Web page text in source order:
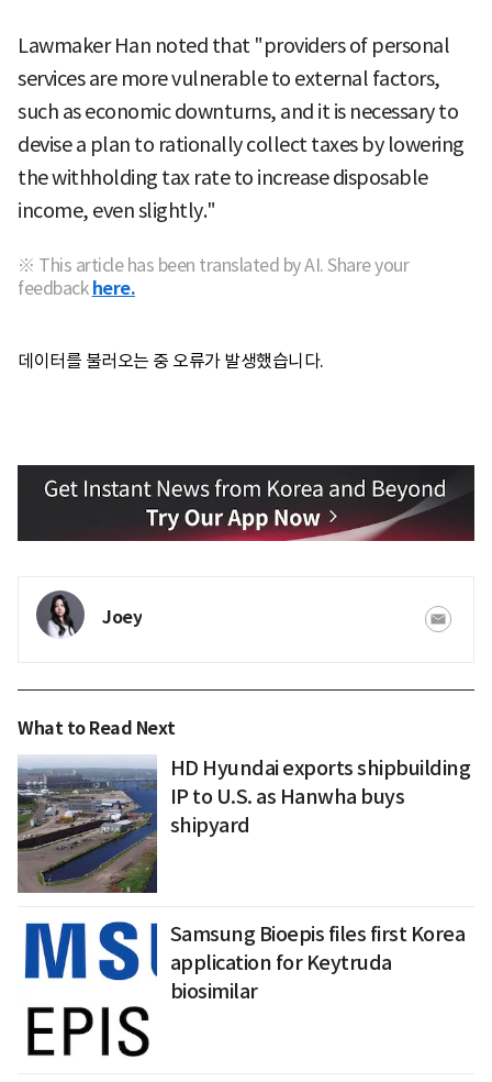
Lawmaker Han noted that "providers of personal
services are more vulnerable to external factors,
such as economic downturns, and it is necessary to
devise a plan to rationally collect taxes by lowering
the withholding tax rate to increase disposable
income, even slightly."
※ This article has been translated by AI. Share your
feedback here.
데이터를 불러오는 중 오류가 발생했습니다.
Joey
What to Read Next
HD Hyundai exports shipbuilding
IP to U.S. as Hanwha buys
shipyard
Samsung Bioepis files first Korea
application for Keytruda
biosimilar